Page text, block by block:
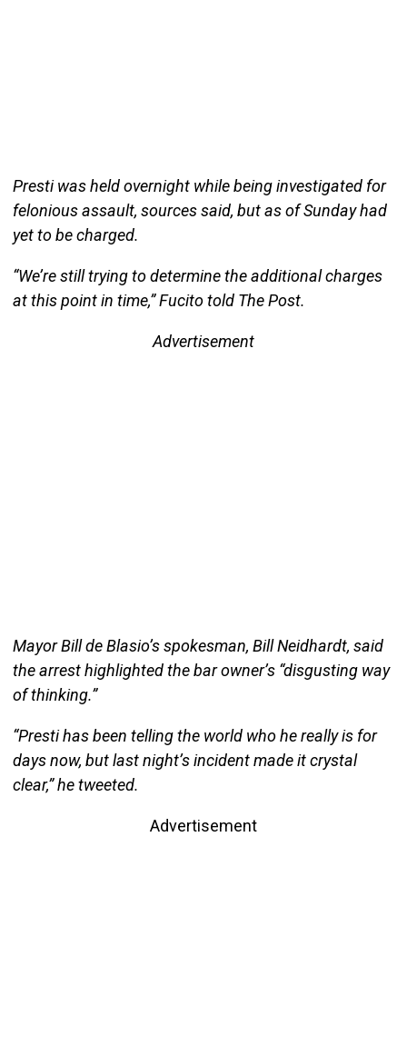
Presti was held overnight while being investigated for
felonious assault, sources said, but as of Sunday had
yet to be charged.
“We’re still trying to determine the additional charges
at this point in time,” Fucito told The Post.
Advertisement
Mayor Bill de Blasio’s spokesman, Bill Neidhardt, said
the arrest highlighted the bar owner’s “disgusting way
of thinking.”
“Presti has been telling the world who he really is for
days now, but last night’s incident made it crystal
clear,” he tweeted.
Advertisement